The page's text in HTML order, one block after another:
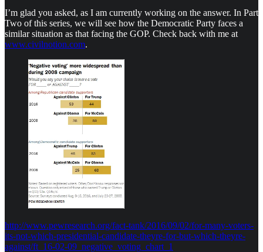
I’m glad you asked, as I am currently working on the answer. In Part
Two of this series, we will see how the Democratic Party faces a
similar situation as that facing the GOP. Check back with me at
www.civilnotion.com.
http://www.pewresearch.org/fact-tank/2016/09/02/for-many-voters-
its-not-which-presidential-candidate-theyre-for-but-which-theyre-
against/ft_16-02-09_negative_voting_chart_1